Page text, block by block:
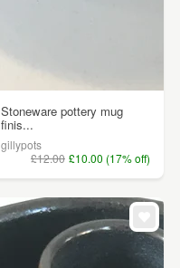
Stoneware pottery mug
finis...
gillypots
£12.00 £10.00 (17% off)